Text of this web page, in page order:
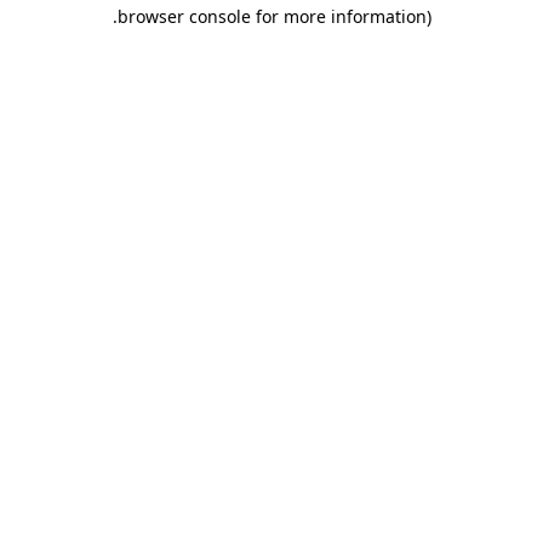
browser console for more information)
.